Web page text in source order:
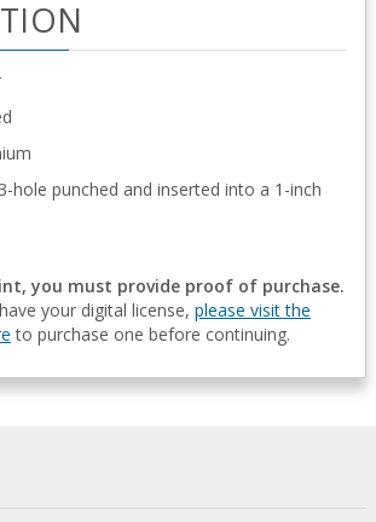
hole punched and inserted into a 1-inch
you must provide proof of purchase.
your digital license, please visit the
to purchase one before continuing.